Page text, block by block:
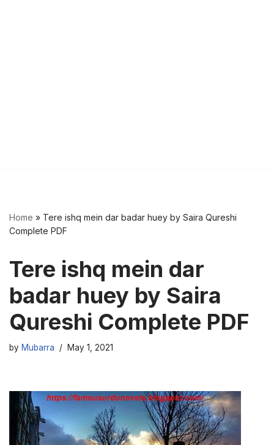
Home » Tere ishq mein dar badar huey by Saira Qureshi
Complete PDF
Tere ishq mein dar
badar huey by Saira
Qureshi Complete PDF
by Mubarra May 1, 2021